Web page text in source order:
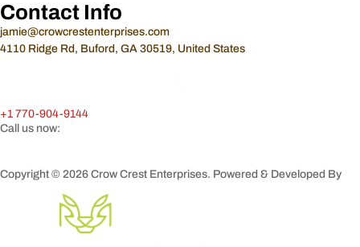
Contact Info
jamie@crowcrestenterprises.com
4110 Ridge Rd, Buford, GA 30519, United States
+1 770-904-9144
Call us now:
Copyright © 2026 Crow Crest Enterprises. Powered & Developed By